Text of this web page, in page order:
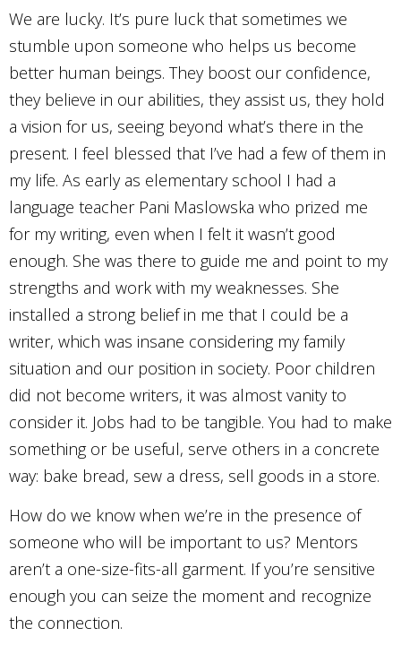
We are lucky. It’s pure luck that sometimes we
stumble upon someone who helps us become
better human beings. They boost our confidence,
they believe in our abilities, they assist us, they hold
a vision for us, seeing beyond what’s there in the
present. I feel blessed that I’ve had a few of them in
my life. As early as elementary school I had a
language teacher Pani Maslowska who prized me
for my writing, even when I felt it wasn’t good
enough. She was there to guide me and point to my
strengths and work with my weaknesses. She
installed a strong belief in me that I could be a
writer, which was insane considering my family
situation and our position in society. Poor children
did not become writers, it was almost vanity to
consider it. Jobs had to be tangible. You had to make
something or be useful, serve others in a concrete
way: bake bread, sew a dress, sell goods in a store.
How do we know when we’re in the presence of
someone who will be important to us? Mentors
aren’t a one-size-fits-all garment. If you’re sensitive
enough you can seize the moment and recognize
the connection.